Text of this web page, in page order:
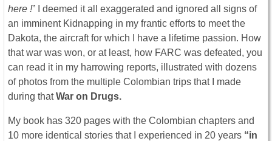
here !” I deemed it all exaggerated and ignored all signs of
an imminent Kidnapping in my frantic efforts to meet the
Dakota, the aircraft for which I have a lifetime passion. How
that war was won, or at least, how FARC was defeated, you
can read it in my harrowing reports, illustrated with dozens
of photos from the multiple Colombian trips that I made
during thatWar on Drugs.
My book has 320 pages with the Colombian chapters and
10 more identical stories that I experienced in 20 years “in